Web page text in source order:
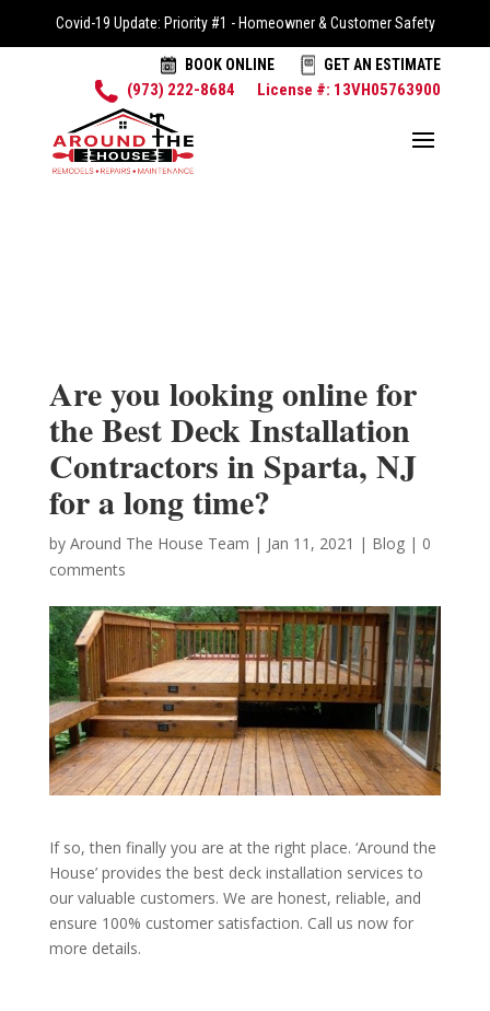
Covid-19 Update: Priority #1 - Homeowner & Customer Safety
BOOK ONLINE GET AN ESTIMATE
(973) 222-8684 License #: 13VH05763900
Are you looking online for
the Best Deck Installation
Contractors in Sparta, NJ
for a long time?
by Around The House Team | Jan 11, 2021 | Blog| 0
comments
If so, then finally you are at the right place. ‘Around the
House’ provides the best deck installation services to
our valuable customers. We are honest, reliable, and
ensure 100% customer satisfaction. Call us now for
more details.